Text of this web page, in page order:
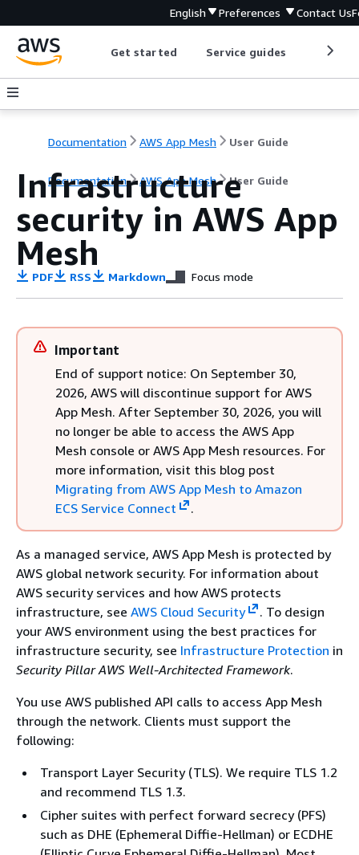
English Preferences Contact Us
Get started Service guides
Documentation AWS App Mesh User Guide
Documentation AWS App Mesh User Guide
Infrastructure
security in AWS App
Mesh
PDF RSS Markdown Focus mode
Important
End of support notice: On September 30,
2026, AWS will discontinue support for AWS
App Mesh. After September 30, 2026, you will
no longer be able to access the AWS App
Mesh console or AWS App Mesh resources. For
more information, visit this blog post
Migrating from AWS App Mesh to Amazon
ECS Service Connect
.
As a managed service, AWS App Mesh is protected by
AWS global network security. For information about
AWS security services and how AWS protects
infrastructure, see AWS Cloud Security
. To design
your AWS environment using the best practices for
infrastructure security, see Infrastructure Protection in
Security Pillar AWS Well‐Architected Framework.
You use AWS published API calls to access App Mesh
through the network. Clients must support the
following:
Transport Layer Security (TLS). We require TLS 1.2
and recommend TLS 1.3.
Cipher suites with perfect forward secrecy (PFS)
such as DHE (Ephemeral Diffie-Hellman) or ECDHE